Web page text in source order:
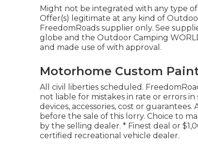
Might not be integrated with any type
Offer(s) legitimate at any kind of
FreedomRoads supplier only. See
globe and the Outdoor Camping
and made use of with approval.
Motorhome Custom
All civil liberties scheduled.
not liable for mistakes in rate or errors
devices, accessories, cost or
before the sale of this lorry. Choice to
by the selling dealer. * Finest deal or
certified recreational vehicle dealer.